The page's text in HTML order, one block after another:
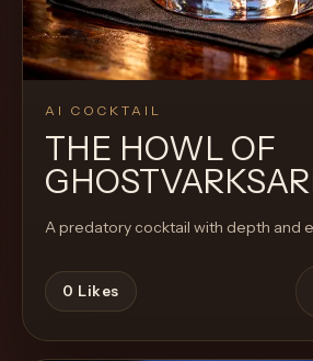
AI COCKTAIL
THE HOWL OF
A predatory cocktail with depth and
0 Likes